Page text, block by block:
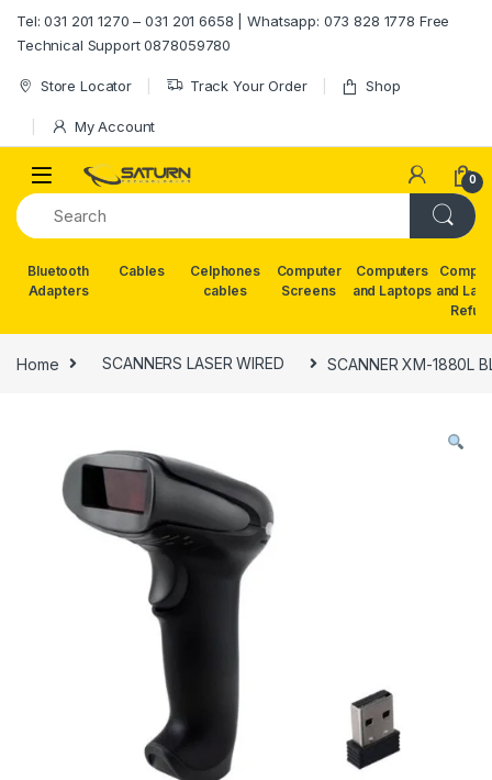
Tel: 031 201 1270 – 031 201 6658 | Whatsapp: 073 828 1778 Free
Technical Support 0878059780
Store Locator Track Your Order Shop
My Account
0
Bluetooth
Adapters
Cables
Celphones
cables
Computer
Screens
Computers
and Laptops and
Home SCANNERS LASER WIRED SCANNER XM-1880L